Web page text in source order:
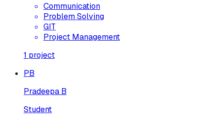
Communication
Problem Solving
GIT
Project Management
1 project
PB
Pradeepa B
Student